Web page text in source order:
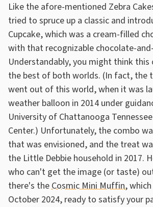
Like the afore-mentioned Zebra
tried to spruce up a classic and
Cupcake, which was a cream-filled
with that recognizable chocolate-
Understandably, you might think
the best of both worlds. (In fact, the
went out of this world, when it was
weather balloon in 2014 under
University of Chattanooga
Center.) Unfortunately, the combo
that was envisioned, and the treat
the Little Debbie household in 2017.
who can't get the image (or taste)
there's theCosmic Mini Muffin,
October 2024, ready to satisfy your